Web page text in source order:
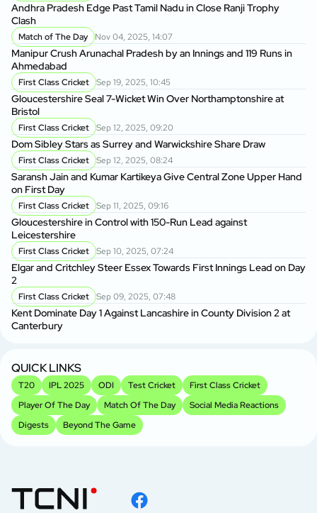
Andhra Pradesh Edge Past Tamil Nadu in Close Ranji Trophy
Clash
Match of The Day Nov 04, 2025, 14:07
Manipur Crush Arunachal Pradesh by an Innings and 119 Runs in
Ahmedabad
First Class Cricket Sep 19, 2025, 10:45
Gloucestershire Seal 7-Wicket Win Over Northamptonshire at
Bristol
First Class Cricket Sep 12, 2025, 09:20
Dom Sibley Stars as Surrey and Warwickshire Share Draw
First Class Cricket Sep 12, 2025, 08:24
Saransh Jain and Kumar Kartikeya Give Central Zone Upper Hand
on First Day
First Class Cricket Sep 11, 2025, 09:16
Gloucestershire in Control with 150-Run Lead against
Leicestershire
First Class Cricket Sep 10, 2025, 07:24
Elgar and Critchley Steer Essex Towards First Innings Lead on Day
2
First Class Cricket Sep 09, 2025, 07:48
Kent Dominate Day 1 Against Lancashire in County Division 2 at
Canterbury
QUICK LINKS
T20 IPL 2025 ODI Test Cricket
First Class Cricket
Player Of The Day
Match Of The Day
Social Media Reactions
Digests
Beyond The Game